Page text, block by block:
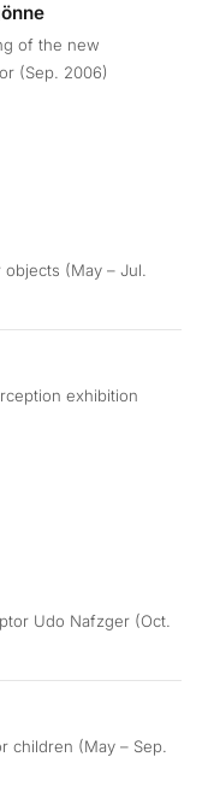
of the new
(Sep. 2006)
(May – Jul.
exhibition
Udo Nafzger (Oct.
children (May – Sep.